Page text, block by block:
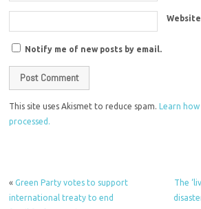
Website
Notify me of new posts by email.
This site uses Akismet to reduce spam.
Learn
processed.
«Green Party votes to support
international treaty to end
The